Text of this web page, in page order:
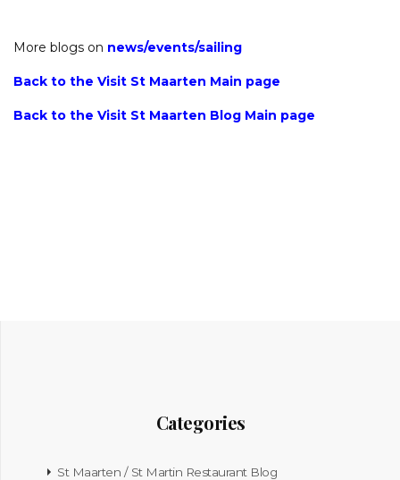
More blogs on news/events/sailing
Back to the Visit St Maarten Main page
Back to the Visit St Maarten Blog Main page
Categories
St Maarten / St Martin Restaurant Blog